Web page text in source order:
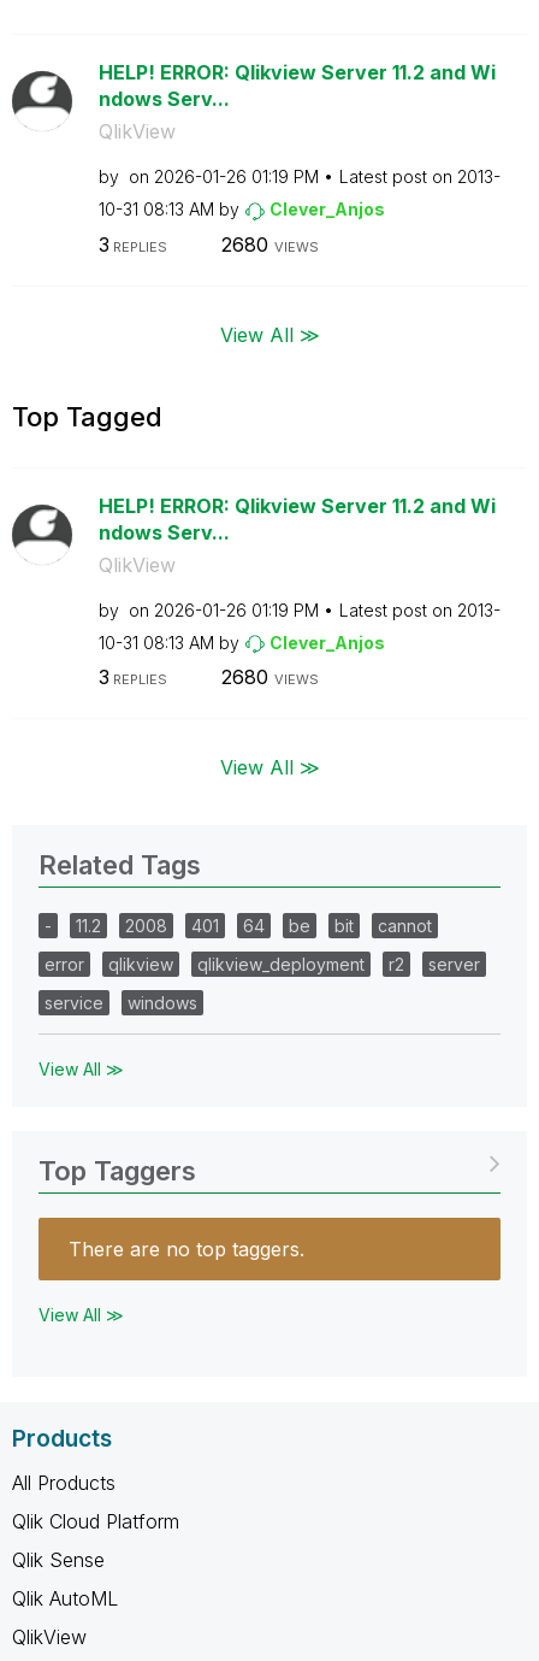
HELP! ERROR: Qlikview Server 11.2 and Wi
ndows Serv...
QlikView
by on ‎2026-01-26 01:19 PM Latest post on ‎2013-
10-31 08:13 AM by Clever_Anjos
3 REPLIES 2680 VIEWS
View All ≫
Top Tagged
HELP! ERROR: Qlikview Server 11.2 and Wi
ndows Serv...
QlikView
by on ‎2026-01-26 01:19 PM Latest post on ‎2013-
10-31 08:13 AM by Clever_Anjos
3 REPLIES 2680 VIEWS
View All ≫
Related Tags
- 11.2 2008 401 64 be bit
cannot
error
qlikview qlikview_deployment r2
server
service
windows
View All ≫
Top Taggers
There are no top taggers.
View All ≫
Products
All Products
Qlik Cloud Platform
Qlik Sense
Qlik AutoML
QlikView